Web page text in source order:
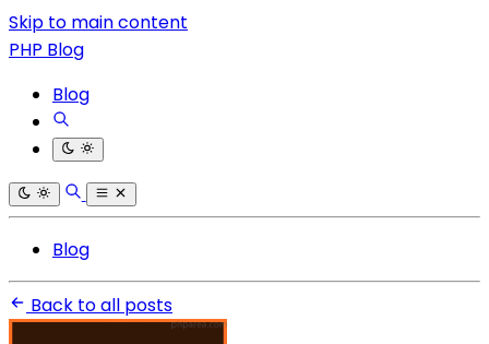
Skip to main content
PHP Blog
Blog
Blog
Back to all posts